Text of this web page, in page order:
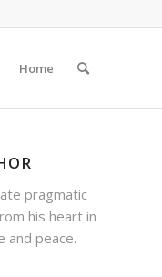
Home
pragmatic
his heart in
and peace.